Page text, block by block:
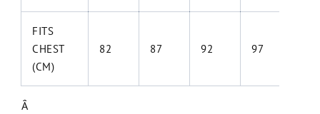
FITS
CHEST
(CM)
82 87 92 97
Â